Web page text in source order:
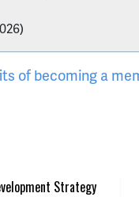
)
of becoming a
Strategy